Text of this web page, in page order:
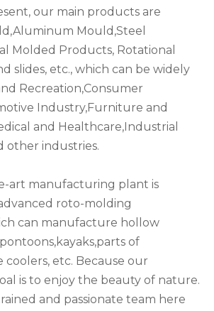
our main products are
Mould,Steel
Molded Products, Rotational
slides, etc., which can be widely
Recreation,Consumer
Industry,Furniture and
and Healthcare,Industrial
other industries.
art manufacturing plant is
roto-molding
can manufacture hollow
of
coolers, etc. Because our
is to enjoy the beauty of nature.
and passionate team here